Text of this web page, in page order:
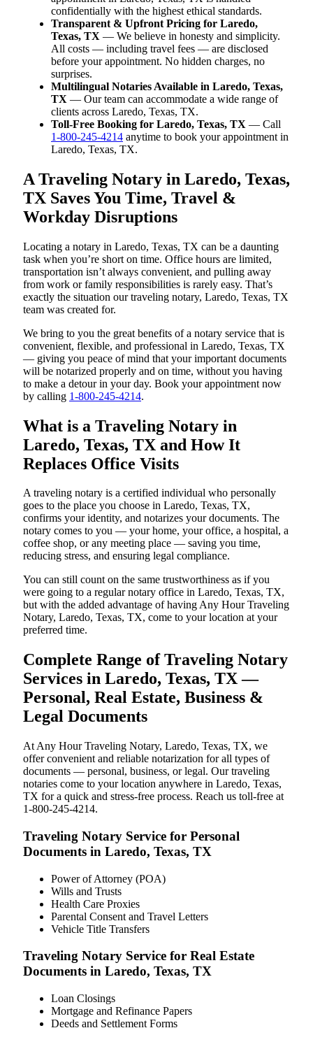
confidentially with the highest ethical standards.
Transparent & Upfront Pricing for Laredo,
Texas, TX — We believe in honesty and simplicity.
All costs — including travel fees — are disclosed
before your appointment. No hidden charges, no
surprises.
Multilingual Notaries Available in Laredo, Texas,
TX — Our team can accommodate a wide range of
clients across Laredo, Texas, TX.
Toll-Free Booking for Laredo, Texas, TX — Call
1-800-245-4214 anytime to book your appointment in
Laredo, Texas, TX.
A Traveling Notary in Laredo, Texas,
TX Saves You Time, Travel &
Workday Disruptions
Locating a notary in Laredo, Texas, TX can be a daunting
task when you’re short on time. Office hours are limited,
transportation isn’t always convenient, and pulling away
from work or family responsibilities is rarely easy. That’s
exactly the situation our traveling notary, Laredo, Texas, TX
team was created for.
We bring to you the great benefits of a notary service that is
convenient, flexible, and professional in Laredo, Texas, TX
— giving you peace of mind that your important documents
will be notarized properly and on time, without you having
to make a detour in your day. Book your appointment now
by calling 1-800-245-4214.
What is a Traveling Notary in
Laredo, Texas, TX and How It
Replaces Office Visits
A traveling notary is a certified individual who personally
goes to the place you choose in Laredo, Texas, TX,
confirms your identity, and notarizes your documents. The
notary comes to you — your home, your office, a hospital, a
coffee shop, or any meeting place — saving you time,
reducing stress, and ensuring legal compliance.
You can still count on the same trustworthiness as if you
were going to a regular notary office in Laredo, Texas, TX,
but with the added advantage of having Any Hour Traveling
Notary, Laredo, Texas, TX, come to your location at your
preferred time.
Complete Range of Traveling Notary
Services in Laredo, Texas, TX —
Personal, Real Estate, Business &
Legal Documents
At Any Hour Traveling Notary, Laredo, Texas, TX, we
offer convenient and reliable notarization for all types of
documents — personal, business, or legal. Our traveling
notaries come to your location anywhere in Laredo, Texas,
TX for a quick and stress-free process. Reach us toll-free at
1-800-245-4214.
Traveling Notary Service for Personal
Documents in Laredo, Texas, TX
Power of Attorney (POA)
Wills and Trusts
Health Care Proxies
Parental Consent and Travel Letters
Vehicle Title Transfers
Traveling Notary Service for Real Estate
Documents in Laredo, Texas, TX
Loan Closings
Mortgage and Refinance Papers
Deeds and Settlement Forms